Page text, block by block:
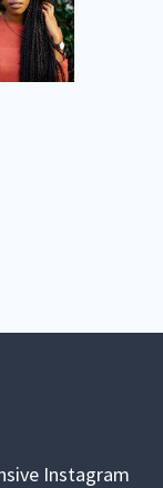
Instagram